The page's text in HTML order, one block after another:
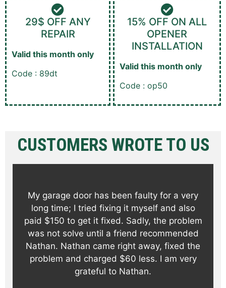
29$ OFF ANY
REPAIR
Valid this month only
Code : 89dt
15% OFF ON ALL
OPENER
INSTALLATION
Valid this month only
Code : op50
CUSTOMERS WROTE TO US
My garage door has been faulty for a very
long time; I tried fixing it myself and also
paid $150 to get it fixed. Sadly, the problem
was not solve until a friend recommended
Nathan. Nathan came right away, fixed the
problem and charged $60 less. I am very
grateful to Nathan.